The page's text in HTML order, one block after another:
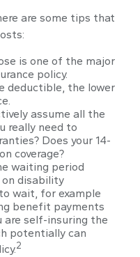
are some tips that
is one of the major
policy.
deductible, the lower
assume all the
really need to
Does your 14-
coverage?
waiting period
disability
wait, for example
benefit payments
are self-insuring the
potentially can
2